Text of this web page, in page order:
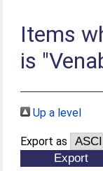
Items
is
Up a level
Export as